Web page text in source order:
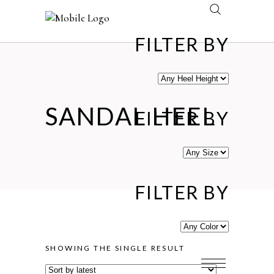
FILTER BY
FILTER BY
FILTER BY
SANDAL HEEL
SHOWING THE SINGLE RESULT